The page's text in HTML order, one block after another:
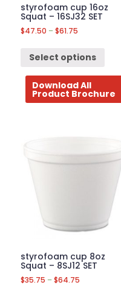
styrofoam cup 16oz
Squat – 16SJ32 SET
$47.50 –$61.75
Select options
Download All
Product Brochure
styrofoam cup 8oz
Squat – 8SJ12 SET
$35.75 –$64.75